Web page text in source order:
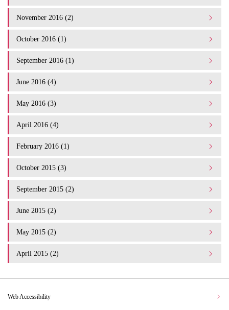
November 2016 (2)
October 2016 (1)
September 2016 (1)
June 2016 (4)
May 2016 (3)
April 2016 (4)
February 2016 (1)
October 2015 (3)
September 2015 (2)
June 2015 (2)
May 2015 (2)
April 2015 (2)
Web Accessibility